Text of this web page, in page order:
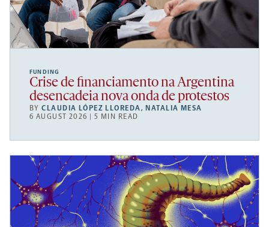
FUNDING
Crise de financiamento na Argentina
desencadeia nova onda de protestos
BYCLAUDIA LÓPEZ LLOREDA, NATALIA MESA
6 AUGUST 2026 | 5 MIN READ